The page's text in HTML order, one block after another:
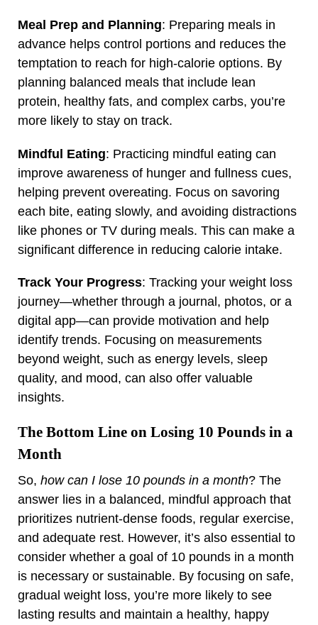
Meal Prep and Planning: Preparing meals in
advance helps control portions and reduces the
temptation to reach for high-calorie options. By
planning balanced meals that include lean
protein, healthy fats, and complex carbs, you’re
more likely to stay on track.
Mindful Eating: Practicing mindful eating can
improve awareness of hunger and fullness cues,
helping prevent overeating. Focus on savoring
each bite, eating slowly, and avoiding distractions
like phones or TV during meals. This can make a
significant difference in reducing calorie intake.
Track Your Progress: Tracking your weight loss
journey—whether through a journal, photos, or a
digital app—can provide motivation and help
identify trends. Focusing on measurements
beyond weight, such as energy levels, sleep
quality, and mood, can also offer valuable
insights.
The Bottom Line on Losing 10 Pounds in a
Month
So, how can I lose 10 pounds in a month? The
answer lies in a balanced, mindful approach that
prioritizes nutrient-dense foods, regular exercise,
and adequate rest. However, it’s also essential to
consider whether a goal of 10 pounds in a month
is necessary or sustainable. By focusing on safe,
gradual weight loss, you’re more likely to see
lasting results and maintain a healthy, happy